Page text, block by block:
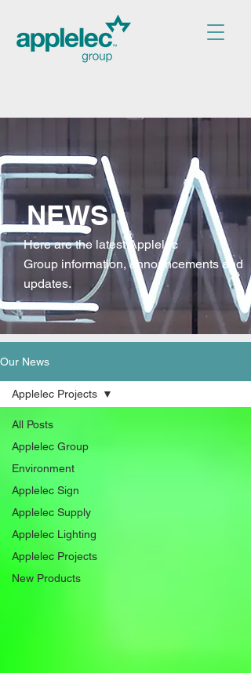
Here are the latest Applelec
Group information, announcements and
updates.
NEWS
Our News
All Posts
Applelec Group
Environment
Applelec Sign
Applelec Supply
Applelec Lighting
Applelec Projects
New Products
Applelec Projects